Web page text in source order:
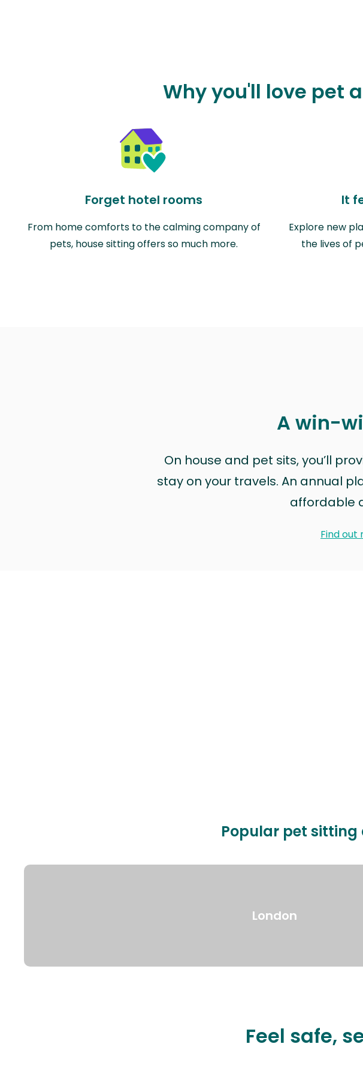
Why you'll love pet
Forget hotel rooms
From home comforts to the calming company of
pets, house sitting offers so much more.
It
Explore new
the lives of
A win-
On house and pet sits, you’ll
stay on your travels. An annual
affordable
Find out
Popular pet
London
Feel safe,